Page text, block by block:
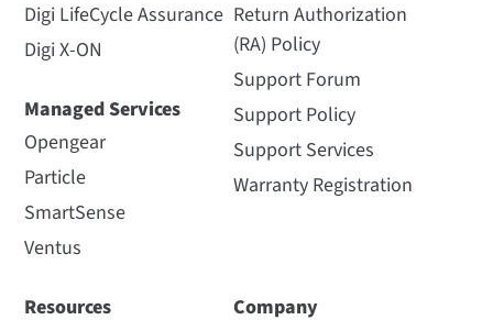
Digi LifeCycle Assurance
Digi X-ON
Managed Services
Opengear
Particle
SmartSense
Ventus
Return Authorization
(RA) Policy
Support Forum
Support Policy
Support Services
Warranty Registration
Resources
Company